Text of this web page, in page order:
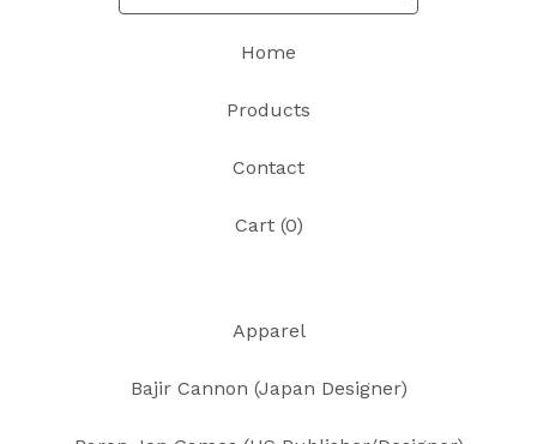
Home
Products
Contact
Cart (0)
Apparel
Bajir Cannon (Japan Designer)